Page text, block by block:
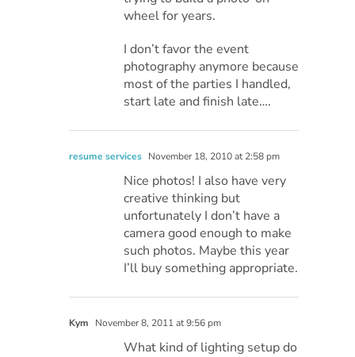
wheel for years.
I don’t favor the event
photography anymore because
most of the parties I handled,
start late and finish late….
resume services November 18, 2010 at 2:58 pm
Nice photos! I also have very
creative thinking but
unfortunately I don’t have a
camera good enough to make
such photos. Maybe this year
I’ll buy something appropriate.
Kym November 8, 2011 at 9:56 pm
What kind of lighting setup do